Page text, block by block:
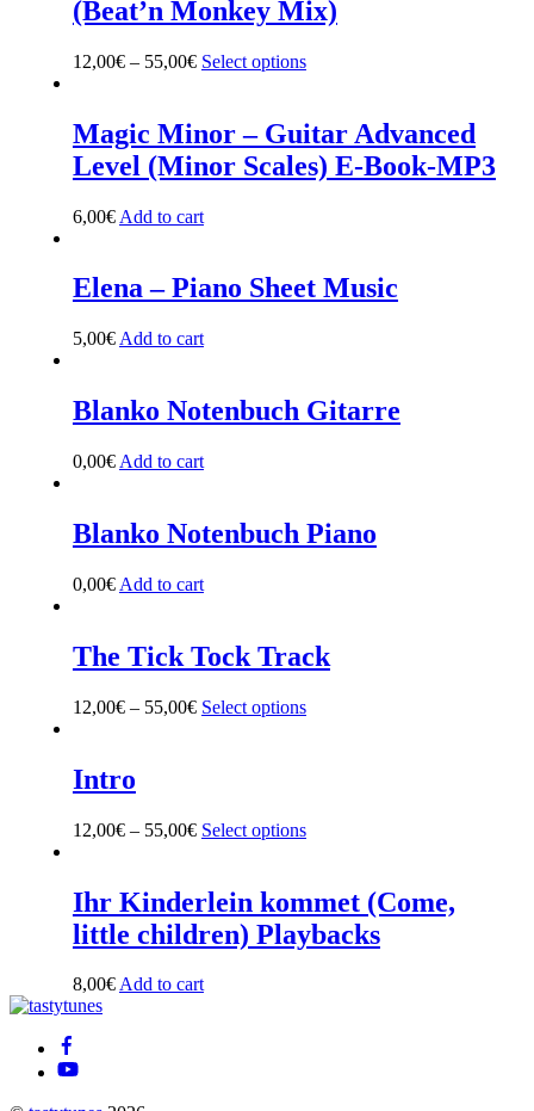
product
page
The
may
on
the
product
page
(Beat’n Monkey Mix)
12,00€– 55,00€ Select optionsThis
multiple
variants.
The
on
the
Magic Minor – Guitar Advanced
Level (Minor Scales) E-Book-MP3
6,00€ Add to cart
Elena – Piano Sheet Music
5,00€ Add to cart
Blanko Notenbuch Gitarre
0,00€ Add to cart
Blanko Notenbuch Piano
0,00€ Add to cart
The Tick Tock Track
12,00€– 55,00€ Select optionsThis
options
chosen
on
the
Intro
12,00€– 55,00€ Select optionsThis
multiple
variants.
The
Ihr Kinderlein kommet (Come,
little children) Playbacks
8,00€Add to cart
Back
Top